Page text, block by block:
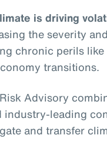
is driving
the severity
chronic perils
transitions.
Advisory
industry-leading
and transfer